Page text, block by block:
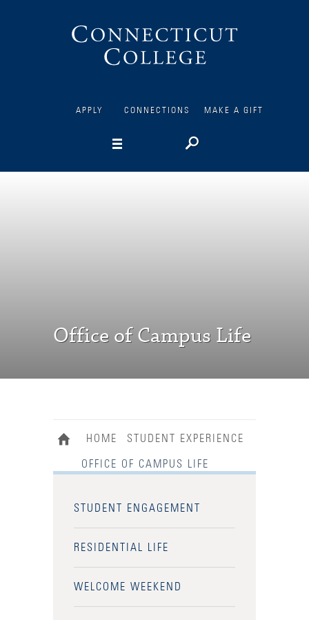
APPLY CONNECTIONS MAKE A GIFT
Office of Campus Life
HOME STUDENT EXPERIENCE
OFFICE OF CAMPUS LIFE
STUDENT ENGAGEMENT
RESIDENTIAL LIFE
WELCOME WEEKEND